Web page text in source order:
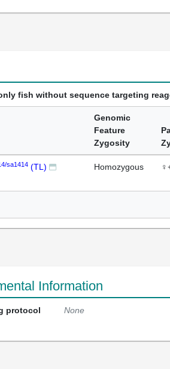
fish without sequence targeting
Genomic
Feature
Zygosity
sa1414 (TL) Homozygous
Information
protocol None